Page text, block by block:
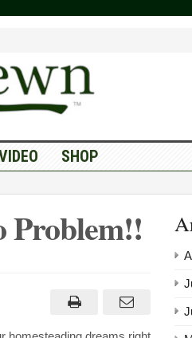
SHOP
Problem!!